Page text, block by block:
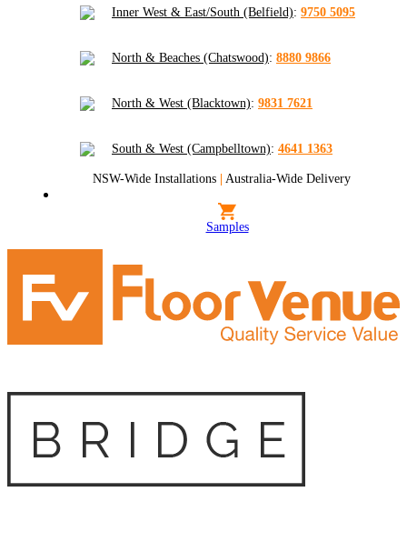
Inner West & East/South (Belfield): 9750 5095
North & Beaches (Chatswood): 8880 9866
North & West (Blacktown): 9831 7621
South & West (Campbelltown): 4641 1363
NSW-Wide Installations | Australia-Wide Delivery
Samples